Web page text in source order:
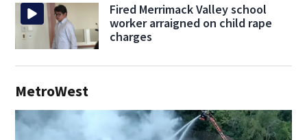
Fired Merrimack Valley school
worker arraigned on child rape
charges
MetroWest